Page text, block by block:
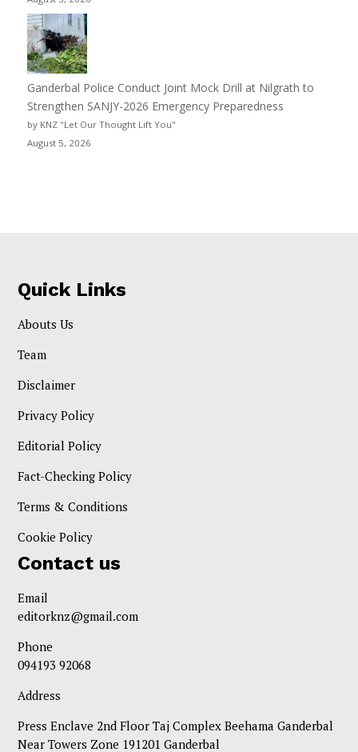
Ganderbal Police Conduct Joint Mock Drill at Nilgrath to
Strengthen SANJY-2026 Emergency Preparedness
by KNZ "Let Our Thought Lift You"
August 5, 2026
Quick Links
Abouts Us
Team
Disclaimer
Privacy Policy
Editorial Policy
Fact-Checking Policy
Terms & Conditions
Cookie Policy
Contact us
Email
editorknz@gmail.com
Phone
094193 92068
Address
Press Enclave 2nd Floor Taj Complex Beehama Ganderbal
Near Towers Zone 191201 Ganderbal